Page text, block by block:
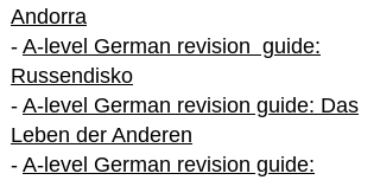
Andorra
- A-level German revision guide:
Russendisko
- A-level German revision guide: Das
Leben der Anderen
- A-level German revision guide: